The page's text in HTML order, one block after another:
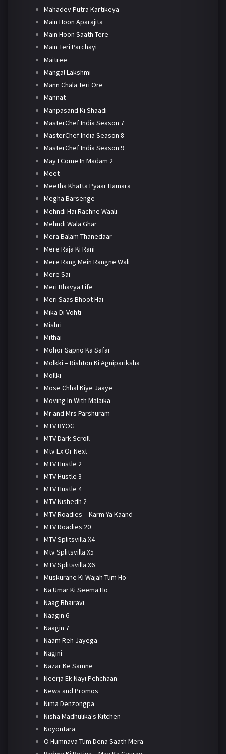
Mahadev Putra Kartikeya
Main Hoon Aparajita
Main Hoon Saath Tere
Main Teri Parchayi
Maitree
Mangal Lakshmi
Mann Chala Teri Ore
Mannat
Manpasand Ki Shaadi
MasterChef India Season 7
MasterChef India Season 8
MasterChef India Season 9
May I Come In Madam 2
Meet
Meetha Khatta Pyaar Hamara
Megha Barsenge
Mehndi Hai Rachne Waali
Mehndi Wala Ghar
Mera Balam Thanedaar
Mere Raja Ki Rani
Mere Rang Mein Rangne Wali
Mere Sai
Meri Bhavya Life
Meri Saas Bhoot Hai
Mika Di Vohti
Mishri
Mithai
Mohor Sapno Ka Safar
Molkki – Rishton Ki Agnipariksha
Mollki
Mose Chhal Kiye Jaaye
Moving In With Malaika
Mr and Mrs Parshuram
MTV BYOG
MTV Dark Scroll
Mtv Ex Or Next
MTV Hustle 2
MTV Hustle 3
MTV Hustle 4
MTV Nishedh 2
MTV Roadies – Karm Ya Kaand
MTV Roadies 20
MTV Splitsvilla X4
Mtv Splitsvilla X5
MTV Splitsvilla X6
Muskurane Ki Wajah Tum Ho
Na Umar Ki Seema Ho
Naag Bhairavi
Naagin 6
Naagin 7
Naam Reh Jayega
Nagini
Nazar Ke Samne
Neerja Ek Nayi Pehchaan
News and Promos
Nima Denzongpa
Nisha Madhulika's Kitchen
Noyontara
O Humnava Tum Dena Saath Mera